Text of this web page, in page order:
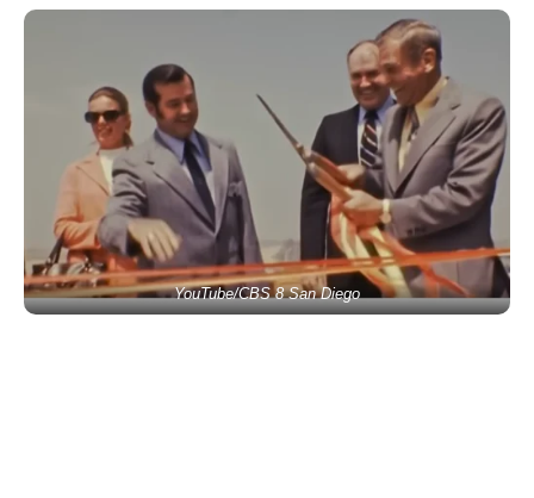
YouTube/CBS 8 San Diego